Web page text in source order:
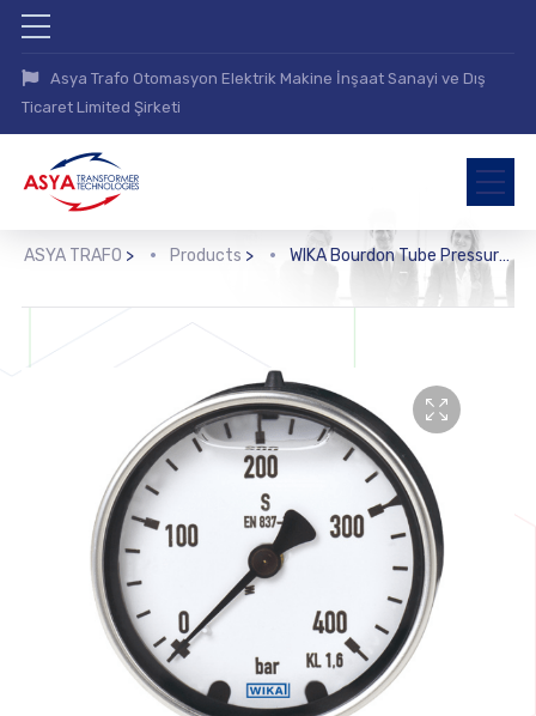
Asya Trafo Otomasyon Elektrik Makine İnşaat Sanayi ve Dış
Ticaret Limited Şirketi
ASYA TRAFO > Products > WIKA Bourdon Tube Pressure Gauge, Copper Alloy (213.40)